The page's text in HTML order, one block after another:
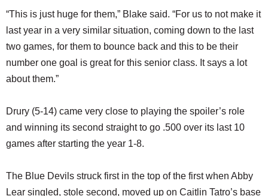
“This is just huge for them,” Blake said. “For us to not make it
last year in a very similar situation, coming down to the last
two games, for them to bounce back and this to be their
number one goal is great for this senior class. It says a lot
about them.”
Drury (5-14) came very close to playing the spoiler’s role
and winning its second straight to go .500 over its last 10
games after starting the year 1-8.
The Blue Devils struck first in the top of the first when Abby
Lear singled, stole second, moved up on Caitlin Tatro’s base